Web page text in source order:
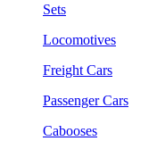
Sets
Locomotives
Freight Cars
Passenger Cars
Cabooses